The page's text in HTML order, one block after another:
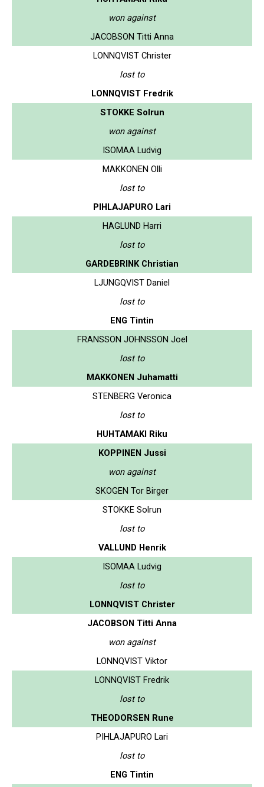
won against
JACOBSON Titti Anna
LONNQVIST Christer
lost to
LONNQVIST Fredrik
STOKKE Solrun
won against
ISOMAA Ludvig
MAKKONEN Olli
lost to
PIHLAJAPURO Lari
HAGLUND Harri
lost to
GARDEBRINK Christian
LJUNGQVIST Daniel
lost to
ENG Tintin
FRANSSON JOHNSSON Joel
lost to
MAKKONEN Juhamatti
STENBERG Veronica
lost to
HUHTAMAKI Riku
KOPPINEN Jussi
won against
SKOGEN Tor Birger
STOKKE Solrun
lost to
VALLUND Henrik
ISOMAA Ludvig
lost to
LONNQVIST Christer
JACOBSON Titti Anna
won against
LONNQVIST Viktor
LONNQVIST Fredrik
lost to
THEODORSEN Rune
PIHLAJAPURO Lari
lost to
ENG Tintin